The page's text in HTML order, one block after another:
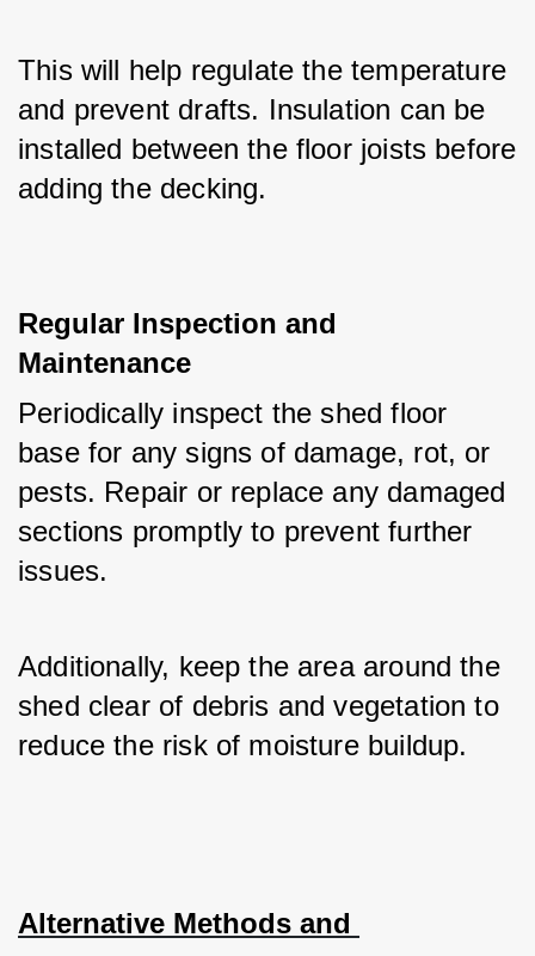
This will help regulate the temperature
and prevent drafts. Insulation can be
installed between the floor joists before
adding the decking.
Regular Inspection and
Maintenance
Periodically inspect the shed floor
base for any signs of damage, rot, or
pests. Repair or replace any damaged
sections promptly to prevent further
issues.
Additionally, keep the area around the
shed clear of debris and vegetation to
reduce the risk of moisture buildup.
Alternative Methods and